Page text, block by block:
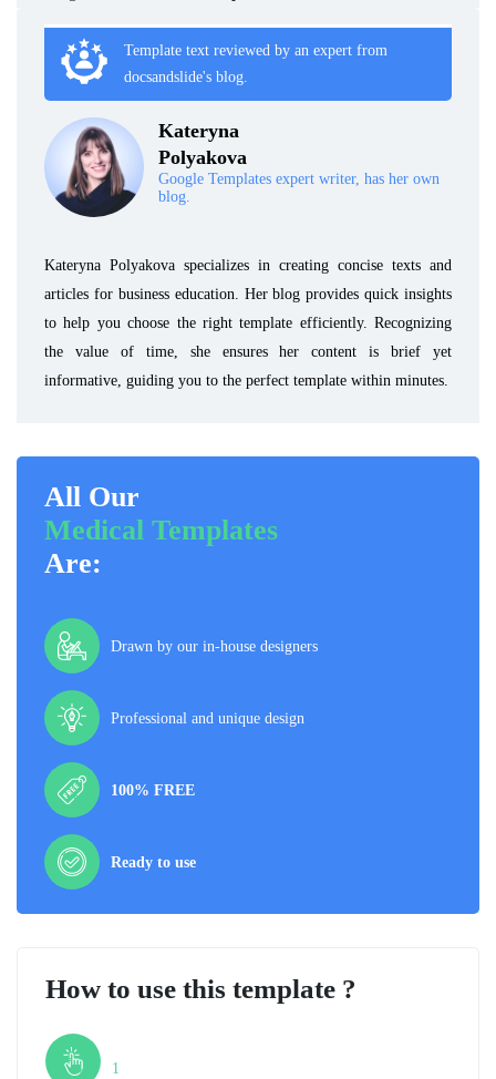
Template text reviewed by an expert from
docsandslide's blog.
Kateryna
Polyakova
Google Templates expert writer, has her own
blog.
Kateryna Polyakova specializes in creating concise texts and
articles for business education. Her blog provides quick insights
to help you choose the right template efficiently. Recognizing
the value of time, she ensures her content is brief yet
informative, guiding you to the perfect template within minutes.
All Our
Medical Templates
Are:
Drawn by our in-house designers
Professional and unique design
100% FREE
Ready to use
How to use this template ?
1